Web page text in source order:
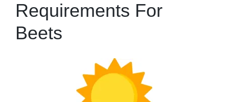
Requirements For
Beets